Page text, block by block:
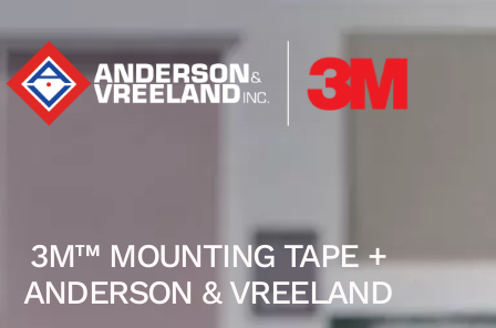
3M™ MOUNTING TAPE +
ANDERSON & VREELAND